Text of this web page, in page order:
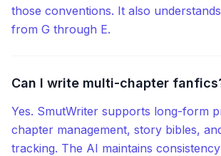
those conventions. It also
from G through E.
Can I write multi-chapter
Yes. SmutWriter supports long-form
chapter management, story bibles,
tracking. The AI maintains